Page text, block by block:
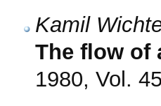
Kamil
The flow of
1980, Vol.